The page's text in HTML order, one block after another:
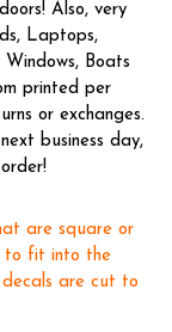
Also, very
Laptops,
Boats
printed per
or exchanges.
business day,
are square or
to fit into the
decals are cut to